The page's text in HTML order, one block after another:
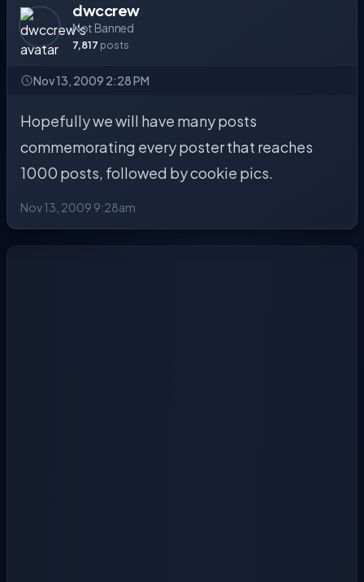
dwccrew
Not Banned
7,817 posts
Nov 13, 2009 2:28 PM
Hopefully we will have many posts
commemorating every poster that reaches
1000 posts, followed by cookie pics.
Nov 13, 2009 9:28am